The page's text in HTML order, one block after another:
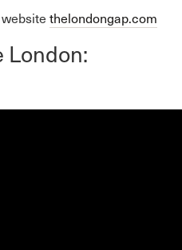
thelondongap.com
London: